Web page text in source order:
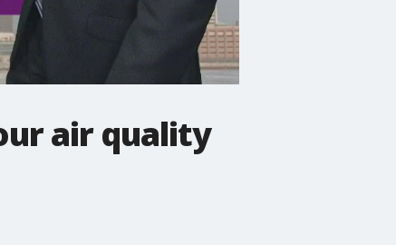
air quality